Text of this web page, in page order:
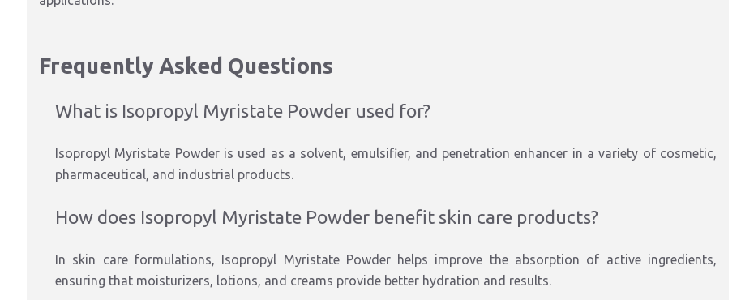
Frequently Asked Questions
What is Isopropyl Myristate Powder used for?
Isopropyl Myristate Powder is used as a solvent, emulsifier, and penetration enhancer in a variety of cosmetic,
pharmaceutical, and industrial products.
How does Isopropyl Myristate Powder benefit skin care products?
In skin care formulations, Isopropyl Myristate Powder helps improve the absorption of active ingredients,
ensuring that moisturizers, lotions, and creams provide better hydration and results.